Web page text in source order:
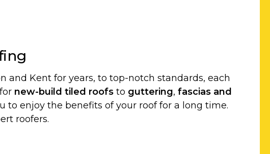
and Kent for years, to top-notch standards, each
new-build tiled roofsto guttering, fascias and
to enjoy the benefits of your roof for a long time.
roofers.